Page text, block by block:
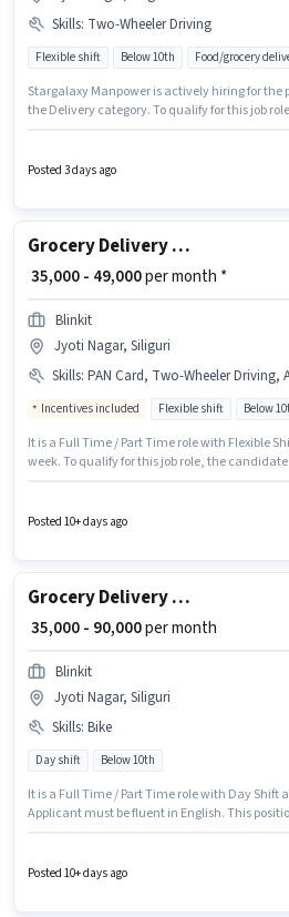
Skills: Two-Wheeler Driving
Flexible shift Below 10th Food/grocery
Stargalaxy Manpower is actively hiring for the
the Delivery category. To qualify for this job
open to candidates with up to 0 - 6 months of
earning will be ₹30000. This job role is located
Posted 3 days ago
Grocery Delivery Boy
₹ 35,000 - 49,000per month *
Blinkit
Jyoti Nagar, Siliguri
Skills: PAN Card, Two-Wheeler Driving, Aadhar Card,
Incentives included Flexible shift Below
It is a Full Time / Part Time role with Flexible
week. To qualify for this job role, the
position is suitable for candidates with up to 0 -
can earn up to ₹49000 per month. The role
Posted 10+ days ago
Grocery Delivery Boy
₹ 35,000 - 90,000per month
Blinkit
Jyoti Nagar, Siliguri
Skills: Bike
Day shift Below 10th
It is a Full Time / Part Time role with Day Shift
Applicant must be fluent in English. This
are ideal for this role. This position comes with
Posted 10+ days ago